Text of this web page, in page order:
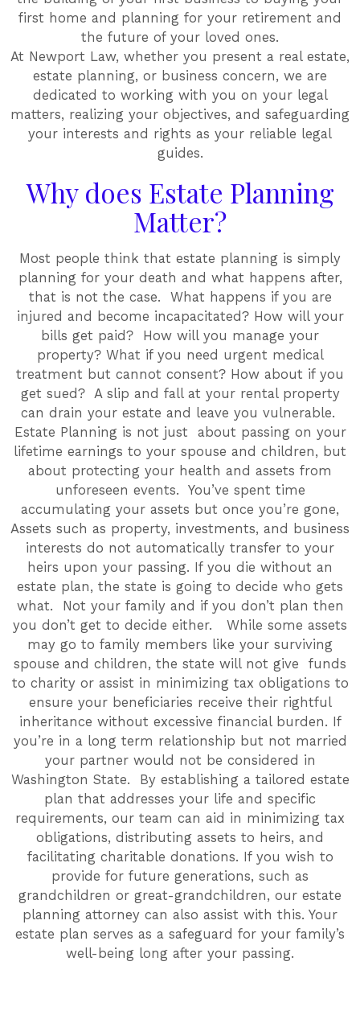
first home and planning for your retirement and
the future of your loved ones.
At Newport Law, whether you present a real estate,
estate planning, or business concern, we are
dedicated to working with you on your legal
matters, realizing your objectives, and safeguarding
your interests and rights as your reliable legal
guides.
Why does Estate Planning
Matter?
Most people think that estate planning is simply
planning for your death and what happens after,
that is not the case. What happens if you are
injured and become incapacitated? How will your
bills get paid? How will you manage your
property? What if you need urgent medical
treatment but cannot consent? How about if you
get sued? A slip and fall at your rental property
can drain your estate and leave you vulnerable.
Estate Planning is not just about passing on your
lifetime earnings to your spouse and children, but
about protecting your health and assets from
unforeseen events. You’ve spent time
accumulating your assets but once you’re gone,
Assets such as property, investments, and business
interests do not automatically transfer to your
heirs upon your passing. If you die without an
estate plan, the state is going to decide who gets
what. Not your family and if you don’t plan then
you don’t get to decide either. While some assets
may go to family members like your surviving
spouse and children, the state will not give funds
to charity or assist in minimizing tax obligations to
ensure your beneficiaries receive their rightful
inheritance without excessive financial burden. If
you’re in a long term relationship but not married
your partner would not be considered in
Washington State. By establishing a tailored estate
plan that addresses your life and specific
requirements, our team can aid in minimizing tax
obligations, distributing assets to heirs, and
facilitating charitable donations. If you wish to
provide for future generations, such as
grandchildren or great-grandchildren, our estate
planning attorney can also assist with this. Your
estate plan serves as a safeguard for your family’s
well-being long after your passing.